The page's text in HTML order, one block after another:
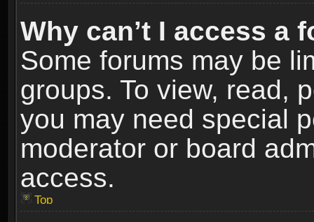
Why can’t I access a
Some forums may be
groups. To view, read,
you may need special
moderator or board
access.
Top